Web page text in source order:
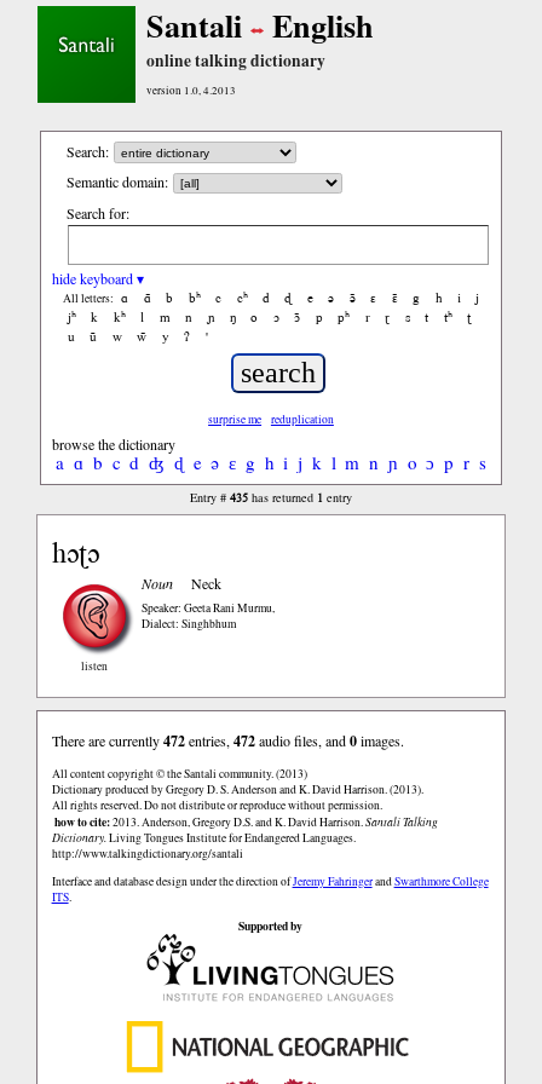
Santali English
online talking dictionary
version 1.0, 4.2013
Search:
Semantic domain:
Search for:
hide keyboard ▾
All letters: ɑ ɑ̃ b bʰ c cʰ d ɖ e ə ə̃ ɛ ɛ̃ g h i
j
jʰ
k kʰ l m n ɲ ŋ o ɔ ɔ̃ p pʰ r ɽ s t tʰ
ʈ
u
ũ w w̃ y ʔ '
surprise me reduplication
browse the dictionary
a ɑ b c d ʤ ɖ e ə ɛ g h i j k l m n ɲ o ɔ p r s
Entry # 435has returned 1entry
hɔʈɔ
listen
Noun Neck
Speaker: Geeta Rani Murmu,
Dialect: Singhbhum
There are currently472entries,472audio files, and0images.
All content copyright © the Santali community. (2013)
Dictionary produced by Gregory D. S. Anderson and K. David Harrison. (2013).
All rights reserved. Do not distribute or reproduce without permission.
how to cite:2013. Anderson, Gregory D.S. and K. David Harrison.Santali Talking
Dictionary.Living Tongues Institute for Endangered Languages.
http://www.talkingdictionary.org/santali
Interface and database design under the direction ofJeremy FahringerandSwarthmore College
ITS.
Supported by